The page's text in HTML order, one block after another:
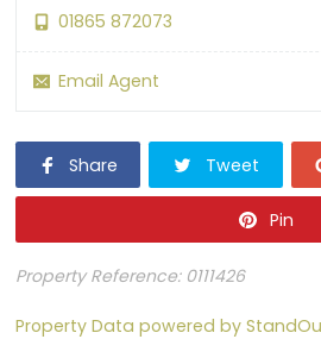
01865 872073
Email Agent
Share Tweet
Pin
Property Reference: 0111426
Property Data powered by